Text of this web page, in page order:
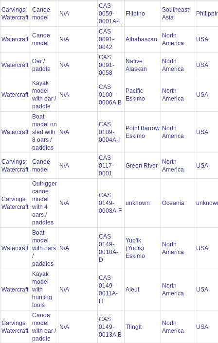
Carvings;
Watercraft
Canoe
model
N/A
CAS
0059-
0001A-L
Filipino
Southeast
Asia
Watercraft
Canoe
model
N/A
CAS
0091-
0042
Athabascan
North
America
USA
Watercraft
Oar /
paddle
N/A
CAS
0091-
0058
Native
Alaskan
North
America
USA
Watercraft
Kayak
model
with oar /
paddle
N/A
CAS
0100-
0006A,B
Pacific
Eskimo
North
America
USA
Watercraft
Boat
model on
sled with
8 oars /
paddles
N/A
CAS
0109-
0004A-I
Point Barrow
Eskimo
North
America
USA
Carvings;
Watercraft
Canoe
model
N/A
CAS
0117-
0001
Green River
North
America
USA
Carvings;
Watercraft
Outrigger
canoe
model
with 4
oars /
paddles
N/A
CAS
0149-
0008A-F
unknown Oceania
Watercraft
Boat
model
with oars
/
paddles
N/A
CAS
0149-
0010A-
D
Yup'ik
(Yupik)
Eskimo
North
America
USA
Watercraft
Kayak
model
with
hunting
tools
N/A
CAS
0149-
0011A-
H
Aleut
North
America
USA
Carvings;
Watercraft
Canoe
model
with oar /
paddle
N/A
CAS
0149-
0013A,B
Tlingit
North
America
USA